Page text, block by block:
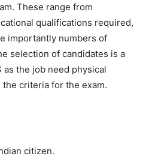
These range from
qualifications required,
importantly numbers of
selection of candidates is a
the job need physical
criteria for the exam.
citizen.